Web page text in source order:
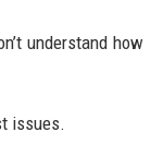
understand how
issues.